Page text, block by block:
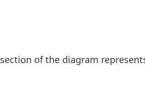
of the diagram